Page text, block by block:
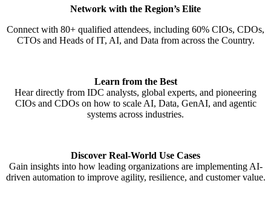
Network with the Region’s Elite
Connect with 80+ qualified attendees, including 60% CIOs, CDOs,
CTOs and Heads of IT, AI, and Data from across the Country.
Learn from the Best
Hear directly from IDC analysts, global experts, and pioneering
CIOs and CDOs on how to scale AI, Data, GenAI, and agentic
systems across industries.
Discover Real-World Use Cases
Gain insights into how leading organizations are implementing AI-
driven automation to improve agility, resilience, and customer value.